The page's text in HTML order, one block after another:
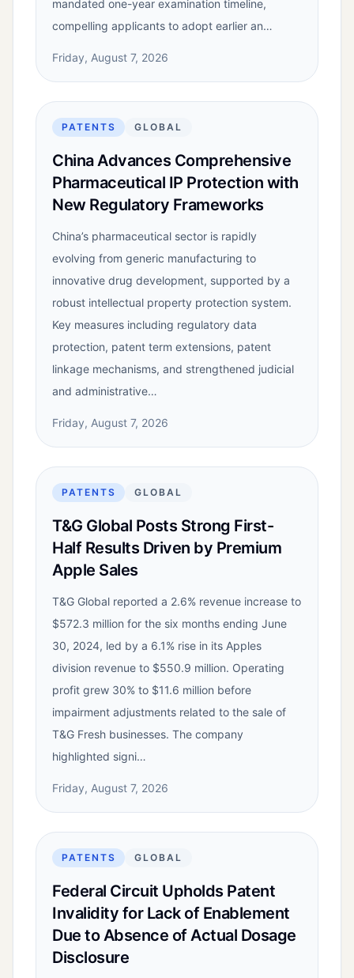
mandated one-year examination timeline,
compelling applicants to adopt earlier an…
Friday, August 7, 2026
PATENTS GLOBAL
China Advances Comprehensive
Pharmaceutical IP Protection with
New Regulatory Frameworks
China’s pharmaceutical sector is rapidly
evolving from generic manufacturing to
innovative drug development, supported by a
robust intellectual property protection system.
Key measures including regulatory data
protection, patent term extensions, patent
linkage mechanisms, and strengthened judicial
and administrative…
Friday, August 7, 2026
PATENTS GLOBAL
T&G Global Posts Strong First-
Half Results Driven by Premium
Apple Sales
T&G Global reported a 2.6% revenue increase to
$572.3 million for the six months ending June
30, 2024, led by a 6.1% rise in its Apples
division revenue to $550.9 million. Operating
profit grew 30% to $11.6 million before
impairment adjustments related to the sale of
T&G Fresh businesses. The company
highlighted signi…
Friday, August 7, 2026
PATENTS GLOBAL
Federal Circuit Upholds Patent
Invalidity for Lack of Enablement
Due to Absence of Actual Dosage
Disclosure